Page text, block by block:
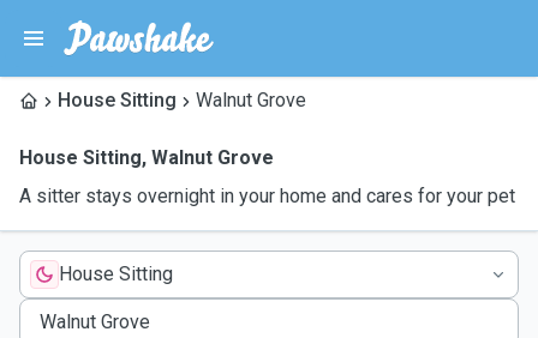
House Sitting Walnut Grove
House Sitting, Walnut Grove
A sitter stays overnight in your home and cares for your pet
House Sitting